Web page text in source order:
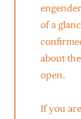
of a
about
open.
If you